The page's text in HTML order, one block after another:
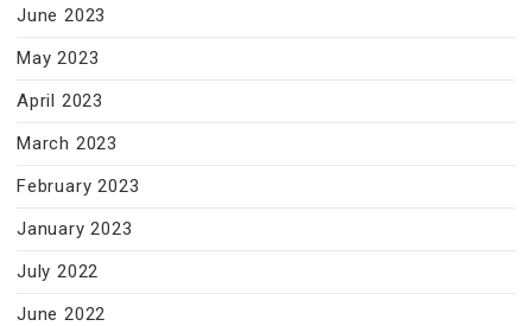
June 2023
May 2023
April 2023
March 2023
February 2023
January 2023
July 2022
June 2022